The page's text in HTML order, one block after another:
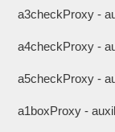
a3checkProxy -
a4checkProxy -
a5checkProxy -
a1boxProxy -